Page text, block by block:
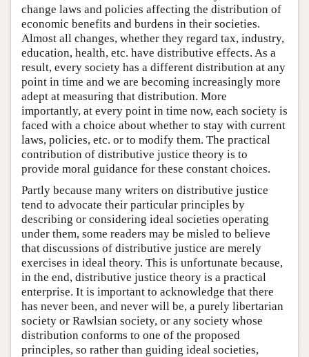
change laws and policies affecting the distribution of
economic benefits and burdens in their societies.
Almost all changes, whether they regard tax, industry,
education, health, etc. have distributive effects. As a
result, every society has a different distribution at any
point in time and we are becoming increasingly more
adept at measuring that distribution. More
importantly, at every point in time now, each society is
faced with a choice about whether to stay with current
laws, policies, etc. or to modify them. The practical
contribution of distributive justice theory is to
provide moral guidance for these constant choices.
Partly because many writers on distributive justice
tend to advocate their particular principles by
describing or considering ideal societies operating
under them, some readers may be misled to believe
that discussions of distributive justice are merely
exercises in ideal theory. This is unfortunate because,
in the end, distributive justice theory is a practical
enterprise. It is important to acknowledge that there
has never been, and never will be, a purely libertarian
society or Rawlsian society, or any society whose
distribution conforms to one of the proposed
principles, so rather than guiding ideal societies,